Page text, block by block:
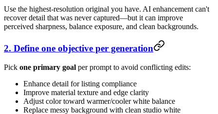
Use the highest-resolution original you have. AI enhancement can't
recover detail that was never captured—but it can improve
perceived sharpness, balance exposure, and clean backgrounds.
2. Define one objective per generation
Pick one primary goal per prompt to avoid conflicting edits:
Enhance detail for listing compliance
Improve material texture and edge clarity
Adjust color toward warmer/cooler white balance
Replace messy background with clean studio white